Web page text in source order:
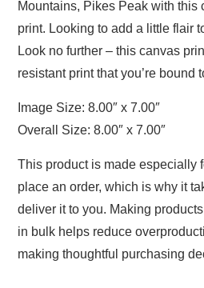
Mountains, Pikes Peak with this
print. Looking to add a little flair
Look no further – this canvas
resistant print that you’re bound
Image Size: 8.00″ x 7.00″
Overall Size: 8.00″ x 7.00″
This product is made especially
place an order, which is why it
deliver it to you. Making
in bulk helps reduce
making thoughtful purchasing